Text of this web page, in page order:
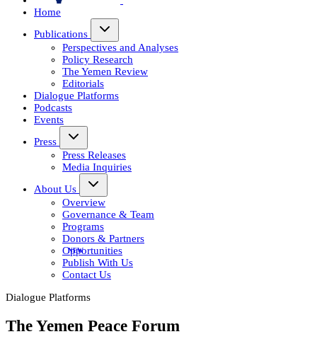
Home
Publications
Perspectives and Analyses
Policy Research
The Yemen Review
Editorials
Dialogue Platforms
Podcasts
Events
Press
Press Releases
Media Inquiries
About Us
Overview
Governance & Team
Programs
Donors & Partners
Opportunities
Publish With Us
Contact Us
Dialogue Platforms
The Yemen Peace Forum